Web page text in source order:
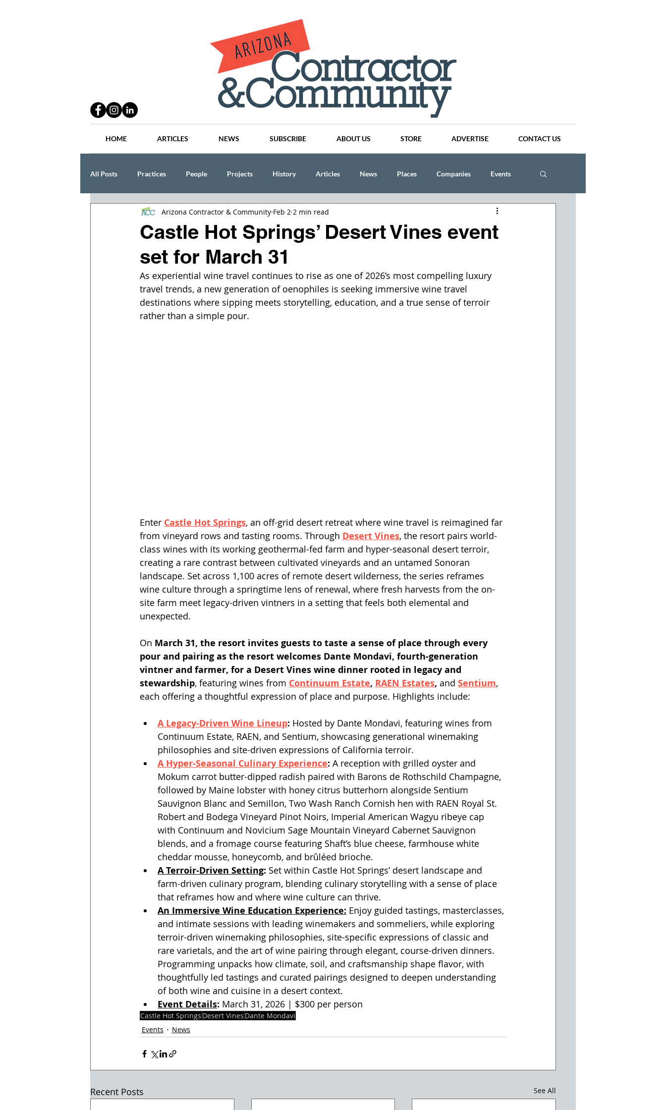
HOME ARTICLES NEWS SUBSCRIBE ABOUT US STORE ADVERTISE CONTACT US
All Posts Practices People Projects History Articles News Places Companies Events
Lang Thal King & Hanson CINDY AND MIKE WATTS
Castle Hot Springs’ Desert Vines event
set for March 31
Arizona Contractor & Community Feb 2 2 min read
As experiential wine travel continues to rise as one of 2026’s most compelling luxury
travel trends, a new generation of oenophiles is seeking immersive wine travel
destinations where sipping meets storytelling, education, and a true sense of terroir
rather than a simple pour.
Enter Castle Hot Springs, an off-grid desert retreat where wine travel is reimagined far
from vineyard rows and tasting rooms. Through Desert Vines, the resort pairs world-
class wines with its working geothermal-fed farm and hyper-seasonal desert terroir,
creating a rare contrast between cultivated vineyards and an untamed Sonoran
landscape. Set across 1,100 acres of remote desert wilderness, the series reframes
wine culture through a springtime lens of renewal, where fresh harvests from the on-
site farm meet legacy-driven vintners in a setting that feels both elemental and
unexpected.
On March 31, the resort invites guests to taste a sense of place through every
pour and pairing as the resort welcomes Dante Mondavi, fourth-generation
vintner and farmer, for a Desert Vines wine dinner rooted in legacy and
stewardship, featuring wines from Continuum Estate, RAEN Estates, and Sentium,
each offering a thoughtful expression of place and purpose. Highlights include:
A Legacy-Driven Wine Lineup: Hosted by Dante Mondavi, featuring wines from
Continuum Estate, RAEN, and Sentium, showcasing generational winemaking
philosophies and site-driven expressions of California terroir.
A Hyper-Seasonal Culinary Experience: A reception with grilled oyster and
Mokum carrot butter-dipped radish paired with Barons de Rothschild Champagne,
followed by Maine lobster with honey citrus butterhorn alongside Sentium
Sauvignon Blanc and Semillon, Two Wash Ranch Cornish hen with RAEN Royal St.
Robert and Bodega Vineyard Pinot Noirs, Imperial American Wagyu ribeye cap
with Continuum and Novicium Sage Mountain Vineyard Cabernet Sauvignon
blends, and a fromage course featuring Shaft’s blue cheese, farmhouse white
cheddar mousse, honeycomb, and brûléed brioche.
A Terroir-Driven Setting: Set within Castle Hot Springs’ desert landscape and
farm-driven culinary program, blending culinary storytelling with a sense of place
that reframes how and where wine culture can thrive.
An Immersive Wine Education Experience: Enjoy guided tastings, masterclasses,
and intimate sessions with leading winemakers and sommeliers, while exploring
terroir-driven winemaking philosophies, site-specific expressions of classic and
rare varietals, and the art of wine pairing through elegant, course-driven dinners.
Programming unpacks how climate, soil, and craftsmanship shape flavor, with
thoughtfully led tastings and curated pairings designed to deepen understanding
of both wine and cuisine in a desert context.
Event Details: March 31, 2026 | $300 per person
Castle Hot Springs Desert Vines Dante Mondavi
Events
News
Recent Posts See All